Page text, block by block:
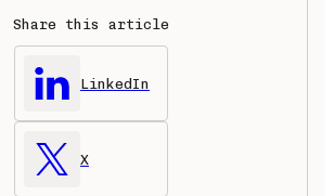
Share this article
LinkedIn
X